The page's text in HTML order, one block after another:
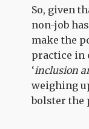
So, given
non-job
make the
practice in
‘inclusion
weighing
bolster the